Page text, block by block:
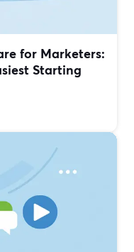
for Marketers:
Starting